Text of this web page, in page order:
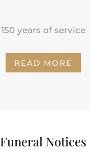
150 years of service
READ MORE
Funeral Notices